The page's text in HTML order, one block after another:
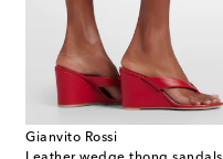
Gianvito Rossi